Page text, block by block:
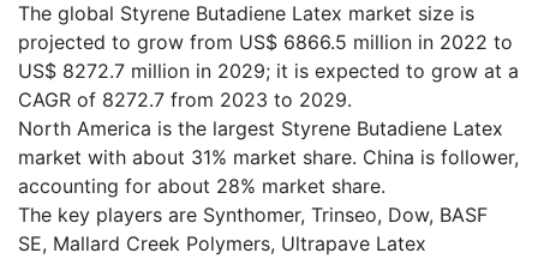
The global Styrene Butadiene Latex market size is
projected to grow from US$ 6866.5 million in 2022 to
US$ 8272.7 million in 2029; it is expected to grow at a
CAGR of 8272.7 from 2023 to 2029.
North America is the largest Styrene Butadiene Latex
market with about 31% market share. China is follower,
accounting for about 28% market share.
The key players are Synthomer, Trinseo, Dow, BASF
SE, Mallard Creek Polymers, Ultrapave Latex